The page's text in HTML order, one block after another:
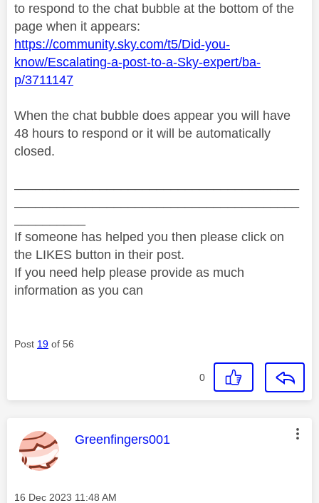
to respond to the chat bubble at the bottom of the
page when it appears:
https://community.sky.com/t5/Did-you-
know/Escalating-a-post-to-a-Sky-expert/ba-
p/3711147
When the chat bubble does appear you will have
48 hours to respond or it will be automatically
closed.
If someone has helped you then please click on
the LIKES button in their post.
If you need help please provide as much
information as you can
Post 19 of 56
0
This message was authored by:
Greenfingers001
Message posted on
‎16 Dec 2023 11:48 AM